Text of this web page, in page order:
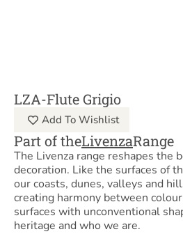
LZA-Flute Grigio
Add To Wishlist
Part of theLivenzaRange
The Livenza range reshapes the
decoration. Like the surfaces of
our coasts, dunes, valleys and
creating harmony between
surfaces with unconventional
heritage and who we are.